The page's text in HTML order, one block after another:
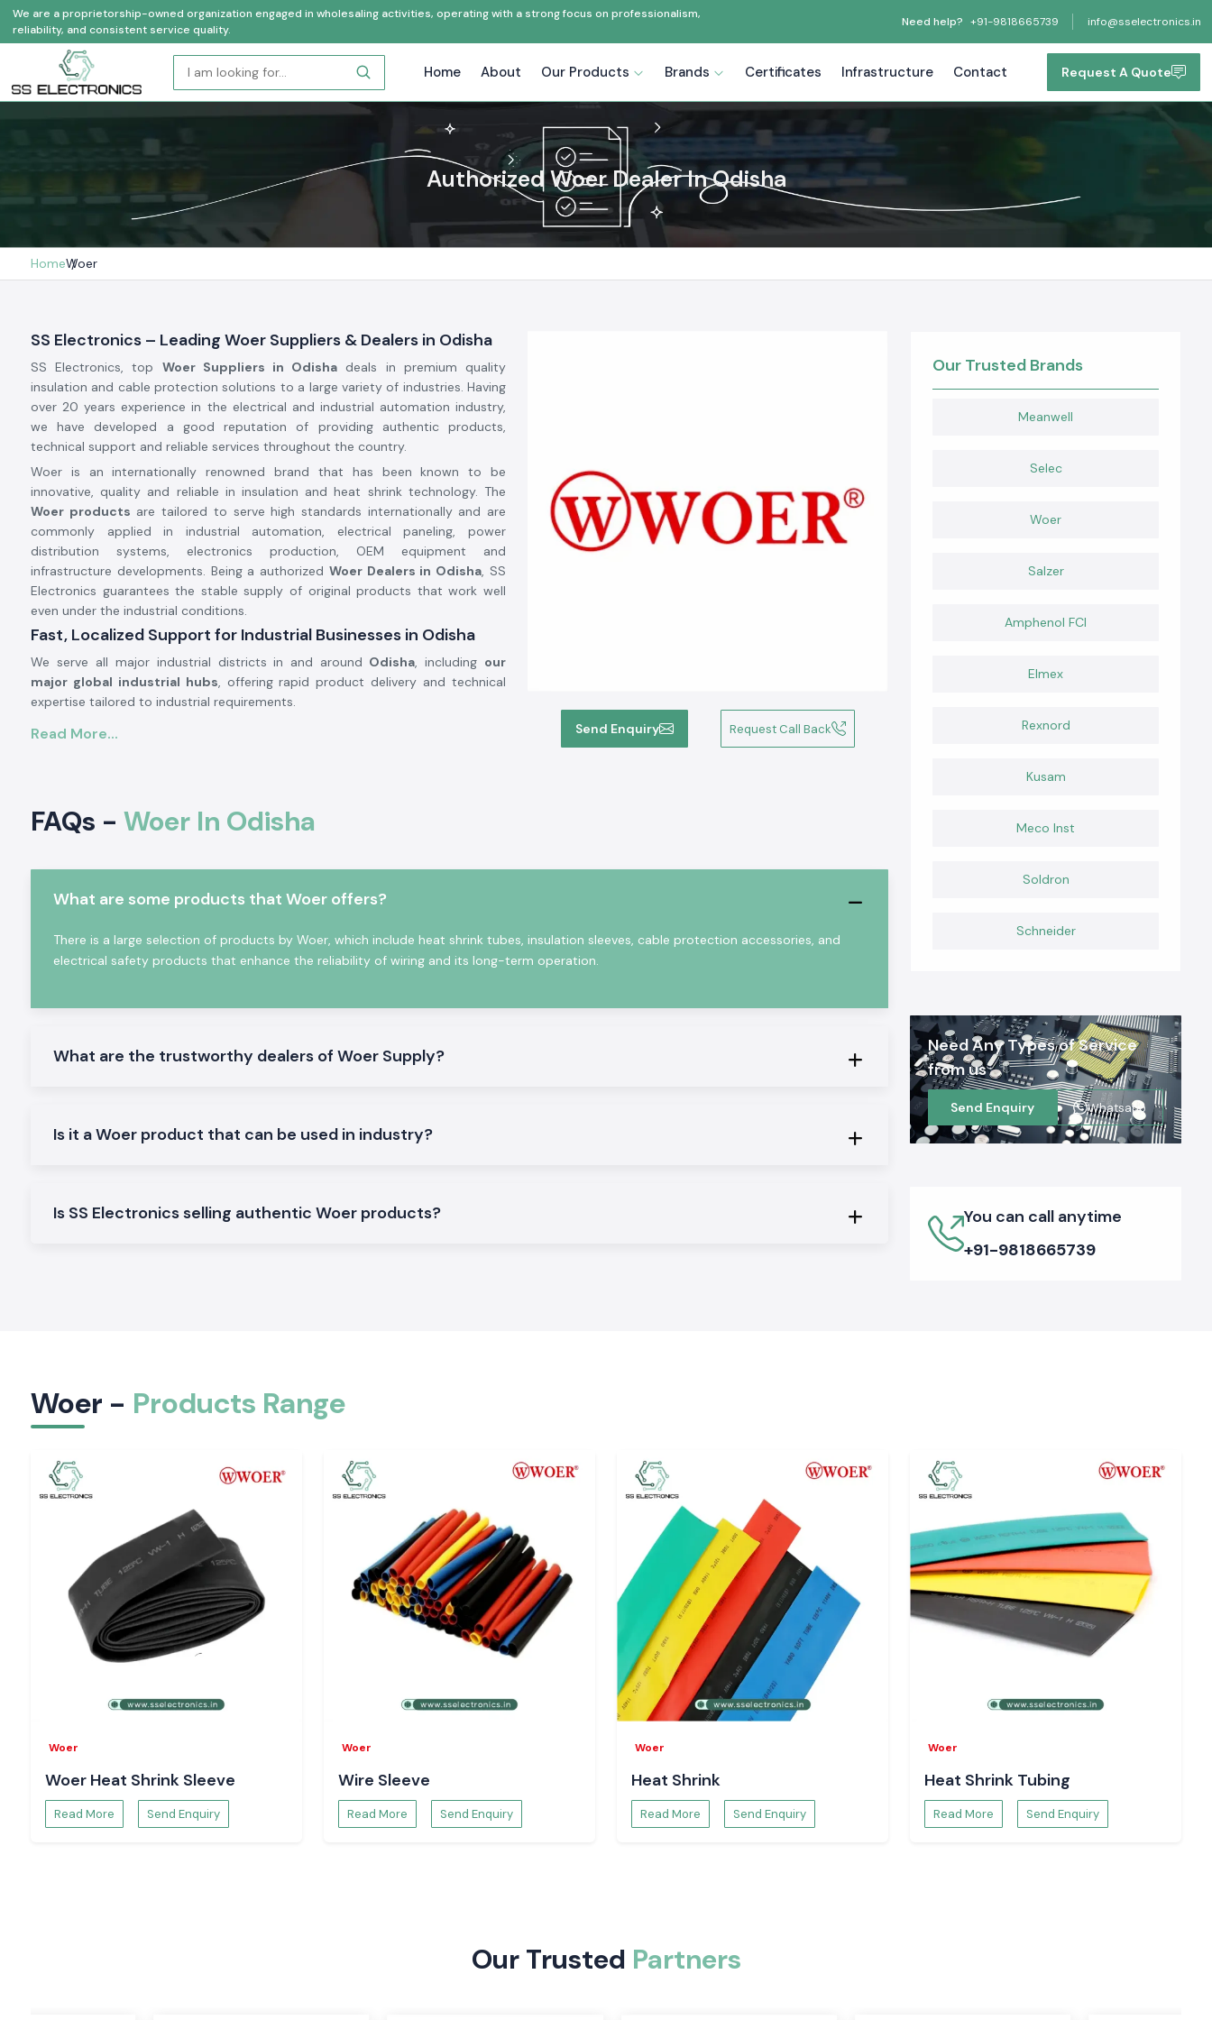
We are a proprietorship-owned organization engaged in wholesaling activities, operating with a strong focus on professionalism,
reliability, and consistent service quality.
Need help? +91-9818665739 info@sselectronics.in
Home About Our Products Brands Certificates Infrastructure Contact Request A Quote
Authorized Woer Dealer In Odisha
HomeWoer
Send Enquiry Request Call Back
SS Electronics – Leading Woer Suppliers & Dealers in Odisha
SS Electronics, top Woer Suppliers in Odisha deals in premium quality
insulation and cable protection solutions to a large variety of industries. Having
over 20 years experience in the electrical and industrial automation industry,
we have developed a good reputation of providing authentic products,
technical support and reliable services throughout the country.
Woer is an internationally renowned brand that has been known to be
innovative, quality and reliable in insulation and heat shrink technology. The
Woer products are tailored to serve high standards internationally and are
commonly applied in industrial automation, electrical paneling, power
distribution systems, electronics production, OEM equipment and
infrastructure developments. Being a authorized Woer Dealers in Odisha, SS
Electronics guarantees the stable supply of original products that work well
even under the industrial conditions.
Fast, Localized Support for Industrial Businesses in Odisha
We serve all major industrial districts in and around Odisha, including our
major global industrial hubs, offering rapid product delivery and technical
expertise tailored to industrial requirements.
Woer - High Advanced Insulation and Cable Protection
materials that offer superior resistance to heat, moisture, chemicals, abrasion
as well as mechanical stress.
Shrinkand theHeat Shrink Tubing solutionsto suit the various needs of
reliability in performance of shrink and also due to their high insulation quality.
Extensive Range of Woer Products We Offer - Best Woer
As abest Woer Distributors in Odisha,SS Electronics have wide range of
electrical applications.
high dielectric strength and sustainability against environmental factors. The
2. Wire Sleeve
protect connections against dust, moisture and heat damages.
4. Heat Shrink Tubing
insulation, strain relief, cable identification and shielding delicate parts. Woer
heat shrink tubing is also known to have good shrink ratio as well as resistance
and can be used in many industries either indoors or outdoor.
Applications of Woer Products
Woer insulation and cable protection products sold by SS electronics find a
very diverse range of uses, including:
Internet automation and control boards.
Power distribution system and electrical wiring.
Cable termination and cable harnessing.
OEM machineries and industrial products.
good performance even in extreme conditions in industries.
Why select SS Electronics - Reliable Woer Wholesalers in
Odisha
Read More...
FAQs - Woer In Odisha
What are some products that Woer offers?
There is a large selection of products by Woer, which include heat shrink tubes, insulation sleeves, cable protection accessories, and
electrical safety products that enhance the reliability of wiring and its long-term operation.
What are the trustworthy dealers of Woer Supply?
Is it a Woer product that can be used in industry?
Is SS Electronics selling authentic Woer products?
Our Trusted Brands
Meanwell
Selec
Woer
Salzer
Amphenol FCI
Elmex
Rexnord
Kusam
Meco Inst
Soldron
Schneider
Need Any Types of Service
from us
Send Enquiry Whatsapp
You can call anytime
+91-9818665739
Woer - Products Range
Woer
Woer Heat Shrink Sleeve
Read More Send Enquiry
Woer
Wire Sleeve
Read More Send Enquiry
Woer
Heat Shrink
Read More Send Enquiry
Woer
Heat Shrink Tubing
Read More Send Enquiry
Our Trusted Partners